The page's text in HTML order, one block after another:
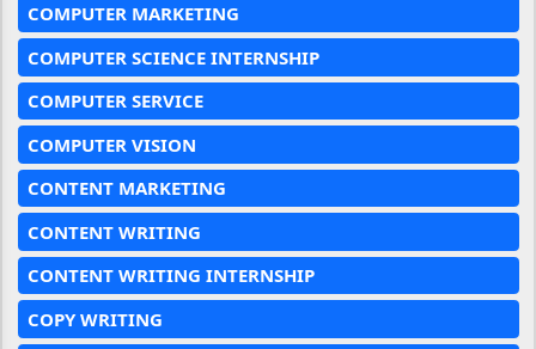
COMPUTER MARKETING
COMPUTER SCIENCE INTERNSHIP
COMPUTER SERVICE
COMPUTER VISION
CONTENT MARKETING
CONTENT WRITING
CONTENT WRITING INTERNSHIP
COPY WRITING